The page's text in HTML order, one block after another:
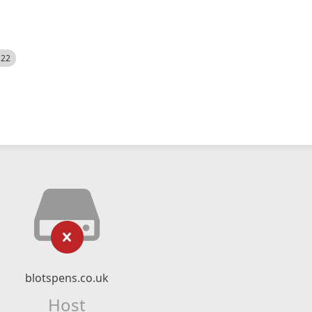
blotspens.co.uk
Host